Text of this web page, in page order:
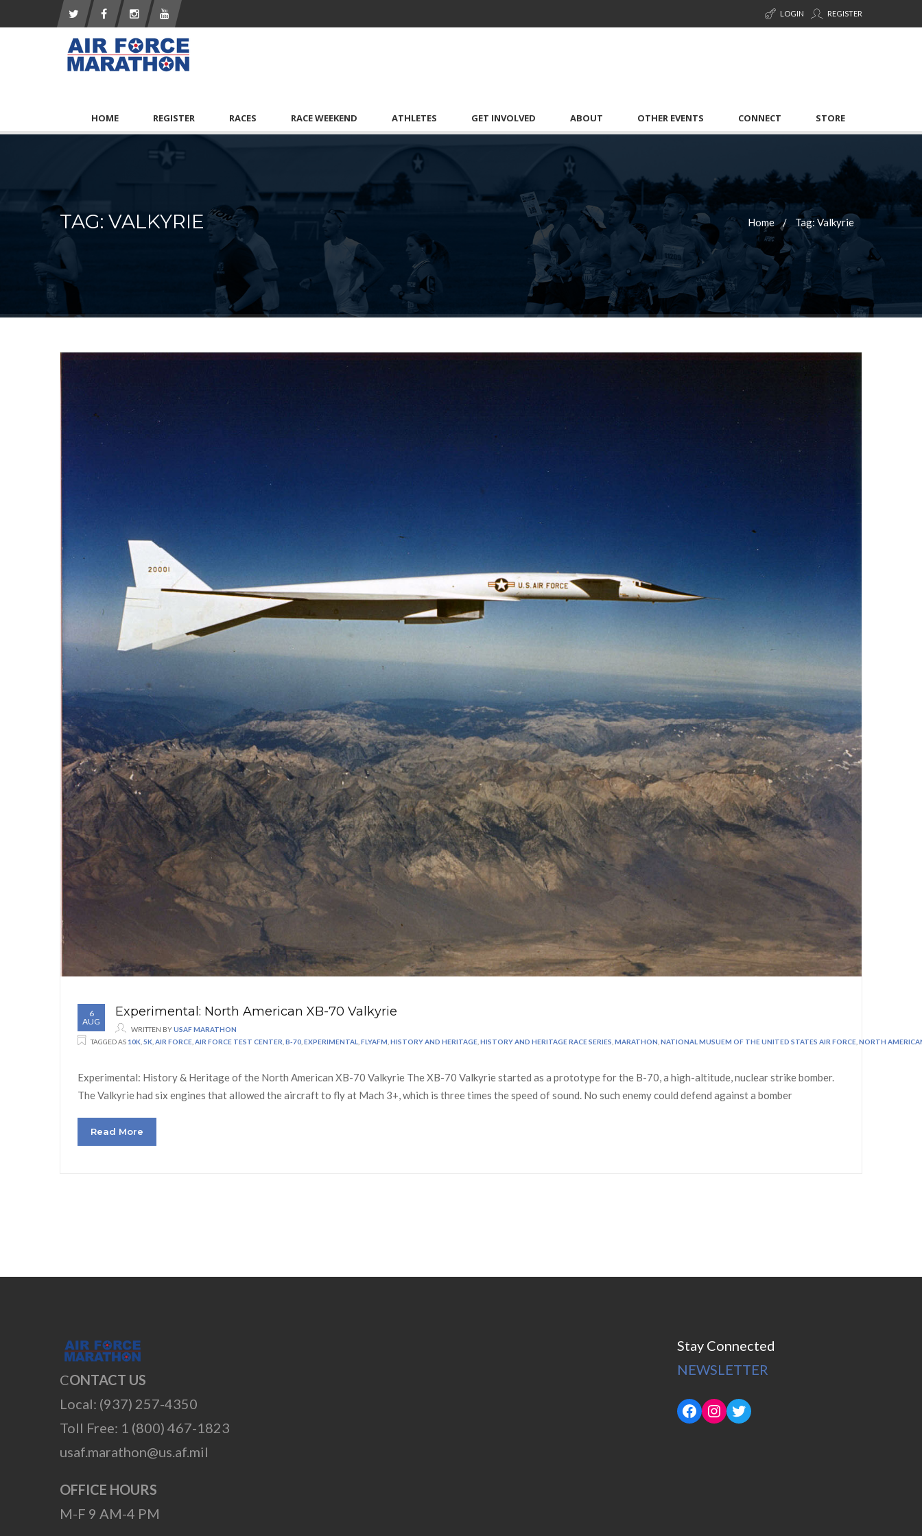
REGISTER
LOGIN
HOME REGISTER RACES RACE WEEKEND ATHLETES GET INVOLVED ABOUT OTHER EVENTS CONNECT STORE
TAG: VALKYRIE Home Tag: Valkyrie
6
AUG
Experimental: North American XB-70 Valkyrie
WRITTEN BYUSAF MARATHON
TAGGED AS 10K 5K AIR FORCE AIR FORCE TEST CENTER B-70 EXPERIMENTAL FLYAFM HISTORY AND HERITAGE HISTORY AND HERITAGE RACE SERIES MARATHON NATIONAL MUSUEM OF THE UNITED STATES AIR FORCE NORTH
Experimental: History & Heritage of the North American XB-70 Valkyrie The XB-70 Valkyrie started as a prototype for the B-70, a high-altitude, nuclear strike bomber.
The Valkyrie had six engines that allowed the aircraft to fly at Mach 3+, which is three times the speed of sound. No such enemy could defend against a bomber
Read More
CONTACT US
Local: (937) 257-4350
Toll Free: 1 (800) 467-1823
usaf.marathon@us.af.mil
OFFICE HOURS
M-F 9 AM-4 PM
Stay Connected
NEWSLETTER